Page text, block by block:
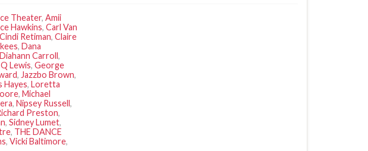
Theater, Amii
Hawkins, Carl Van
Cindi Retiman, Claire
, Dana
Diahann Carroll,
Lewis, George
, Jazzbo Brown,
Hayes, Loretta
, Michael
, Nipsey Russell,
Preston,
, Sidney Lumet,
, THE DANCE
, Vicki Baltimore,